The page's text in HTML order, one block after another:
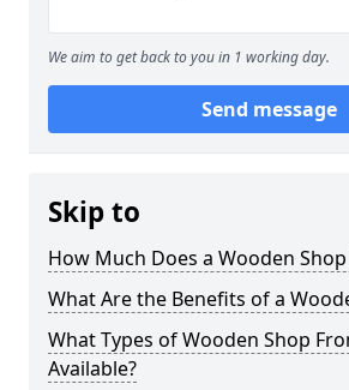
We aim to get back to you in 1 working day.
Send message
Skip to
How Much Does a Wooden
What Are the Benefits of a
What Types of Wooden Shop
Available?